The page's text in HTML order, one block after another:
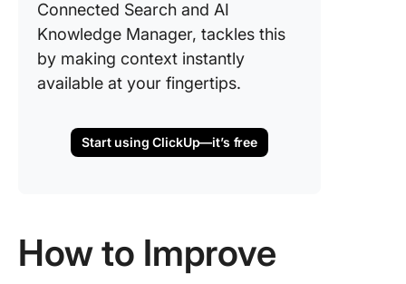
Connected Search and AI
Knowledge Manager, tackles this
by making context instantly
available at your fingertips.
Start using ClickUp—it’s free
How to Improve